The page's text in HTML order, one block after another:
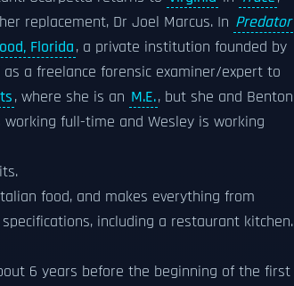
replacement, Dr Joel Marcus. In Predator
Florida, a private institution founded by
a freelance forensic examiner/expert to
, where she is an M.E., but she and Benton
working full-time and Wesley is working
food, and makes everything from
including a restaurant kitchen.
6 years before the beginning of the first